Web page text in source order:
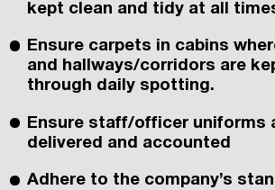
kept clean and tidy at all
Ensure carpets in cabins
and hallways/corridors are
through daily spotting.
Ensure staff/officer uniforms
delivered and accounted
Adhere to the company’s